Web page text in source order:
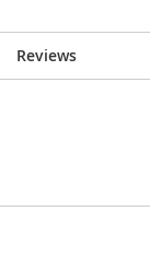
Reviews